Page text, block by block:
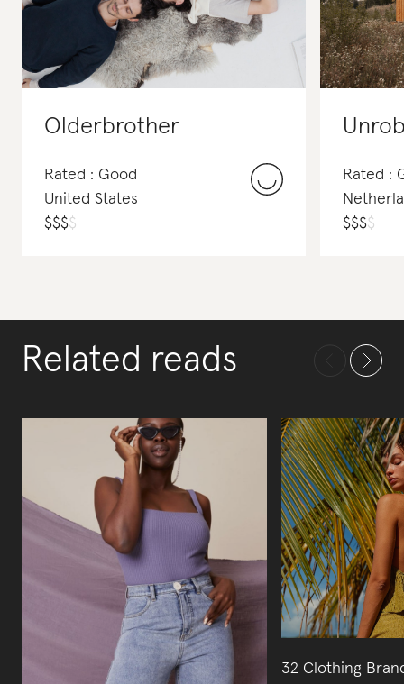
Olderbrother
Rated : Good
United States
$$$$
Rated :
$$$$
Related reads
32 Clothing